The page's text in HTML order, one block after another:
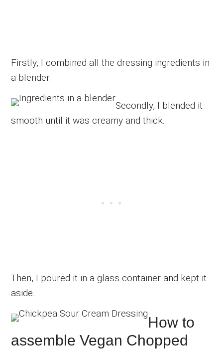
Firstly, I combined all the dressing ingredients in
a blender.
Secondly, I blended it
smooth until it was creamy and thick.
Then, I poured it in a glass container and kept it
aside.
How to
assemble Vegan Chopped